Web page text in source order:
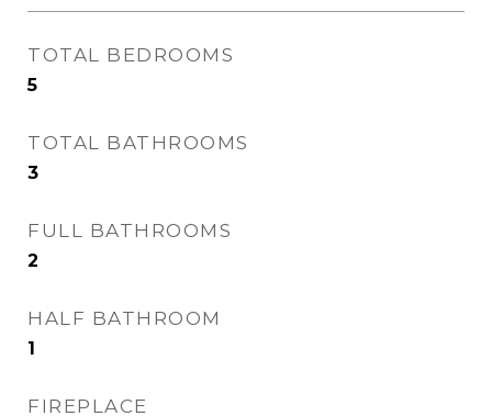
TOTAL BEDROOMS
5
TOTAL BATHROOMS
3
FULL BATHROOMS
2
HALF BATHROOM
1
FIREPLACE